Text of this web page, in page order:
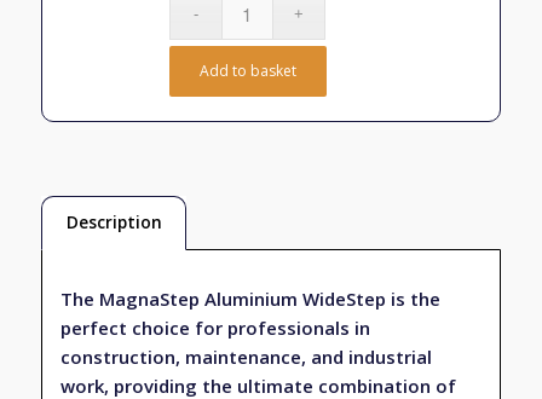
Add to basket
Description
The MagnaStep Aluminium WideStep is the
perfect choice for professionals in
construction, maintenance, and industrial
work, providing the ultimate combination of